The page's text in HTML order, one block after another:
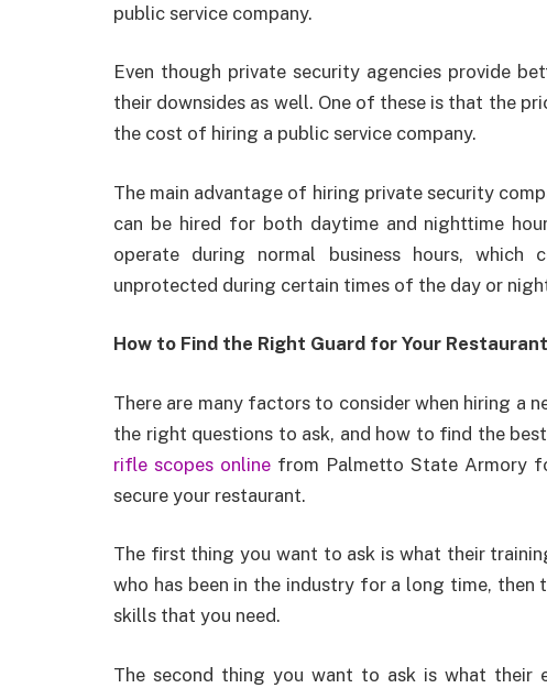
public service company.
Even though private security agencies provide
their downsides as well. One of these is that the
the cost of hiring a public service company.
The main advantage of hiring private security
can be hired for both daytime and nighttime
operate during normal business hours,
unprotected during certain times of the day or
How to Find the Right Guard for Your Restaurant
There are many factors to consider when hiring a
the right questions to ask, and how to find the
rifle scopes online from Palmetto State Armory
secure your restaurant.
The first thing you want to ask is what their
who has been in the industry for a long time,
skills that you need.
The second thing you want to ask is what their